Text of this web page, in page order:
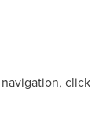
click